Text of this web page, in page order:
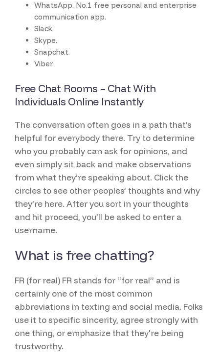
WhatsApp. No.1 free personal and enterprise
communication app.
Slack.
Skype.
Snapchat.
Viber.
Free Chat Rooms – Chat With
Individuals Online Instantly
The conversation often goes in a path that’s
helpful for everybody there. Try to determine
who you probably can ask for opinions, and
even simply sit back and make observations
from what they’re speaking about. Click the
circles to see other peoples’ thoughts and why
they’re here. After you sort in your thoughts
and hit proceed, you’ll be asked to enter a
username.
What is free chatting?
FR (for real) FR stands for “for real” and is
certainly one of the most common
abbreviations in texting and social media. Folks
use it to specific sincerity, agree strongly with
one thing, or emphasize that they're being
trustworthy.